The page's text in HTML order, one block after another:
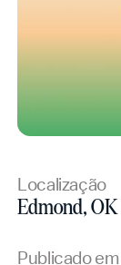
Localização
Edmond, OK
Publicado em